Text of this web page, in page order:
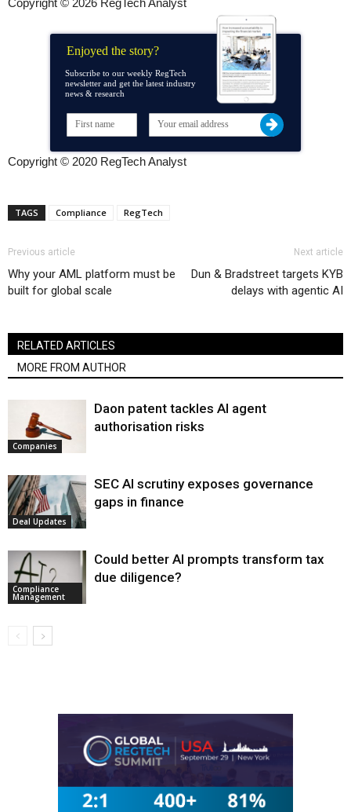
Enjoyed the story?
Subscribe to our weekly RegTech
newsletter and get the latest industry
news & research
Copyright © 2020 RegTech Analyst
TAGS Compliance RegTech
Previous article
Why your AML platform must be
built for global scale
Next article
Dun & Bradstreet targets KYB
delays with agentic AI
RELATED ARTICLES
MORE FROM AUTHOR
Companies
Daon patent tackles AI agent
authorisation risks
Deal Updates
SEC AI scrutiny exposes governance
gaps in finance
Compliance
Management
Could better AI prompts transform tax
due diligence?